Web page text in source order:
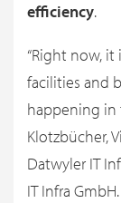
efficiency.
“Right now,
facilities and
happening in
Klotzbücher,
Datwyler IT
IT Infra GmbH.